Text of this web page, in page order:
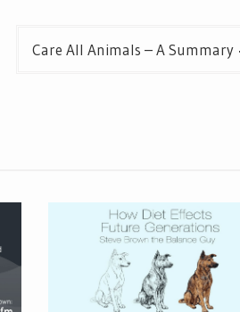
Care All Animals – A Summary